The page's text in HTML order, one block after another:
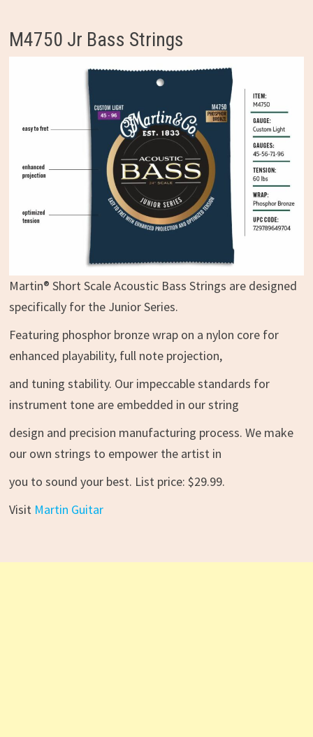
M4750 Jr Bass Strings
Martin® Short Scale Acoustic Bass Strings are designed
specifically for the Junior Series.
Featuring phosphor bronze wrap on a nylon core for
enhanced playability, full note projection,
and tuning stability. Our impeccable standards for
instrument tone are embedded in our string
design and precision manufacturing process. We make
our own strings to empower the artist in
you to sound your best. List price: $29.99.
Visit Martin Guitar